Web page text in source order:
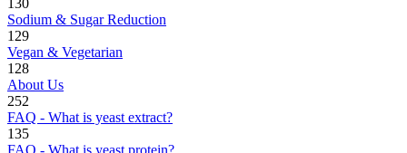
130
Sodium & Sugar Reduction
129
Vegan & Vegetarian
128
About Us
252
FAQ - What is yeast extract?
135
FAQ - What is yeast protein?